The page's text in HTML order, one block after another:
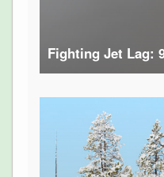
Fighting Jet Lag: